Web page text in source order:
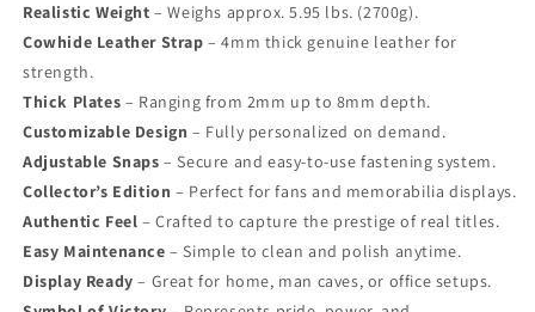
Realistic Weight – Weighs approx. 5.95 lbs. (2700g).
Cowhide Leather Strap – 4mm thick genuine leather for
strength.
Thick Plates – Ranging from 2mm up to 8mm depth.
Customizable Design – Fully personalized on demand.
Adjustable Snaps – Secure and easy-to-use fastening system.
Collector’s Edition – Perfect for fans and memorabilia displays.
Authentic Feel – Crafted to capture the prestige of real titles.
Easy Maintenance – Simple to clean and polish anytime.
Display Ready – Great for home, man caves, or office setups.